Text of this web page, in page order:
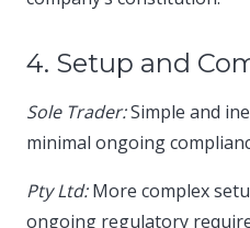
4. Setup and
Sole Trader:Simple and
minimal ongoing
Pty Ltd:More complex
ongoing regulatory